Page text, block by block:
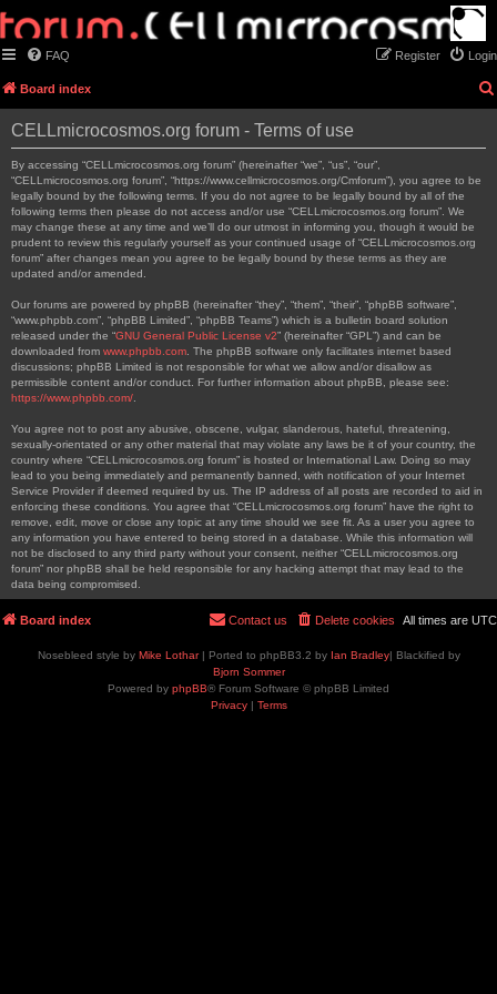
FAQ Login
Register
Board index
CELLmicrocosmos.org forum - Terms of use
By accessing “CELLmicrocosmos.org forum” (hereinafter “we”, “us”, “our”,
“CELLmicrocosmos.org forum”, “https://www.cellmicrocosmos.org/Cmforum”), you agree to be
legally bound by the following terms. If you do not agree to be legally bound by all of the
following terms then please do not access and/or use “CELLmicrocosmos.org forum”. We
may change these at any time and we’ll do our utmost in informing you, though it would be
prudent to review this regularly yourself as your continued usage of “CELLmicrocosmos.org
forum” after changes mean you agree to be legally bound by these terms as they are
updated and/or amended.
Our forums are powered by phpBB (hereinafter “they”, “them”, “their”, “phpBB software”,
“www.phpbb.com”, “phpBB Limited”, “phpBB Teams”) which is a bulletin board solution
released under the “GNU General Public License v2” (hereinafter “GPL”) and can be
downloaded from www.phpbb.com . The phpBB software only facilitates internet based
discussions; phpBB Limited is not responsible for what we allow and/or disallow as
permissible content and/or conduct. For further information about phpBB, please see:
https://www.phpbb.com/
You agree not to post any abusive, obscene, vulgar, slanderous, hateful, threatening,
sexually-orientated or any other material that may violate any laws be it of your country, the
country where “CELLmicrocosmos.org forum” is hosted or International Law. Doing so may
lead to you being immediately and permanently banned, with notification of your Internet
Service Provider if deemed required by us. The IP address of all posts are recorded to aid in
enforcing these conditions. You agree that “CELLmicrocosmos.org forum” have the right to
remove, edit, move or close any topic at any time should we see fit. As a user you agree to
any information you have entered to being stored in a database. While this information will
not be disclosed to any third party without your consent, neither “CELLmicrocosmos.org
forum” nor phpBB shall be held responsible for any hacking attempt that may lead to the
data being compromised.
Board index All times are UTC
Delete cookies
Contact us
Nosebleed style by Mike Lothar| Ported to phpBB3.2 by Ian Bradley| Blackified by
Bjorn Sommer
Powered by phpBB® Forum Software © phpBB Limited
Privacy| Terms